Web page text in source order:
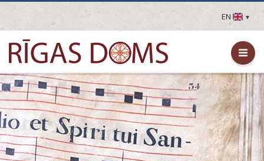
EN
LV
EN
DE
FR
UA
LT
EE
FI